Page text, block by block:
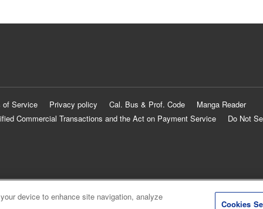
of Service Privacy policy Cal. Bus & Prof. Code
Manga Reader
Commercial Transactions and the Act on Payment Service
Do Not
device to enhance site navigation, analyze
Cookies